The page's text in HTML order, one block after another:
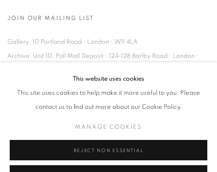
JOIN OUR MAILING LIST
Gallery: 10 Portland Road • London • W11 4LA
Archive: Unit 10, Pall Mall Deposit • 124-128 Barlby Road • London •
Tel: +44 (0)20 7352 3649 • gallery@michaelhoppengallery.com
TERMS & CONDITIONS
© MICHAEL HOPPEN GALLERY SITE BY ARTLOGIC
This website uses cookies
This site uses cookies to help make it more useful to you. Please
contact us to find out more about our Cookie Policy.
MANAGE COOKIES
REJECT NON ESSENTIAL